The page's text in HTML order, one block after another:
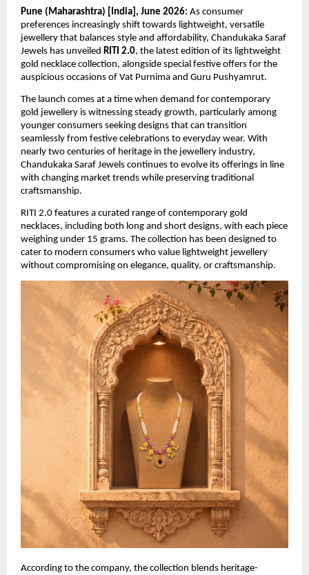
Pune (Maharashtra) [India], June 2026: As consumer
preferences increasingly shift towards lightweight, versatile
jewellery that balances style and affordability, Chandukaka Saraf
Jewels has unveiled RITI 2.0, the latest edition of its lightweight
gold necklace collection, alongside special festive offers for the
auspicious occasions of Vat Purnima and Guru Pushyamrut.
The launch comes at a time when demand for contemporary
gold jewellery is witnessing steady growth, particularly among
younger consumers seeking designs that can transition
seamlessly from festive celebrations to everyday wear. With
nearly two centuries of heritage in the jewellery industry,
Chandukaka Saraf Jewels continues to evolve its offerings in line
with changing market trends while preserving traditional
craftsmanship.
RITI 2.0 features a curated range of contemporary gold
necklaces, including both long and short designs, with each piece
weighing under 15 grams. The collection has been designed to
cater to modern consumers who value lightweight jewellery
without compromising on elegance, quality, or craftsmanship.
According to the company, the collection blends heritage-